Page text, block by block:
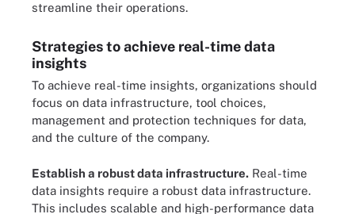
streamline their operations.
Strategies to achieve real-time data
insights
To achieve real-time insights, organizations should
focus on data infrastructure, tool choices,
management and protection techniques for data,
and the culture of the company.
Establish a robust data infrastructure. Real-time
data insights require a robust data infrastructure.
This includes scalable and high-performance data